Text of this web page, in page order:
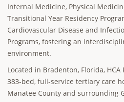
Internal Medicine, Physical
Transitional Year Residency
Cardiovascular Disease and
Programs, fostering an
environment.
Located in Bradenton, Florida,
383-bed, full-service tertiary care
Manatee County and surrounding